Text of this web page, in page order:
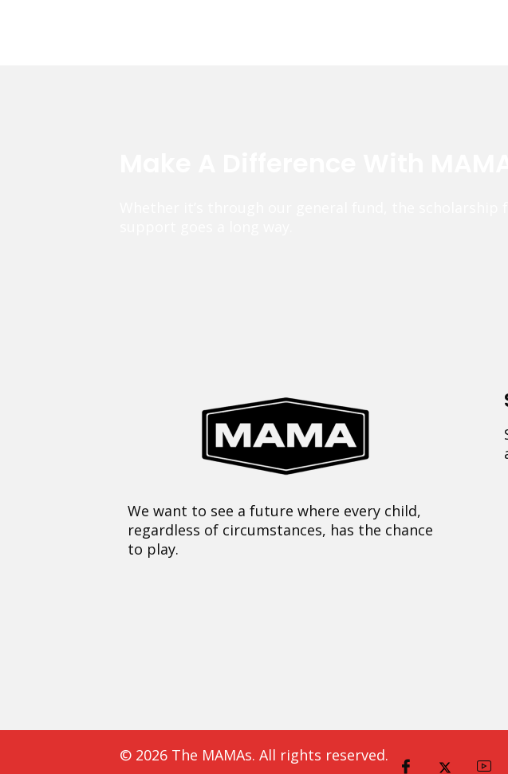
We want to see a future where every child,
regardless of circumstances, has the chance
to play.
© 2026 The MAMAs. All rights reserved.